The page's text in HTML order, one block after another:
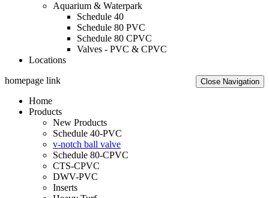
Aquarium & Waterpark
Schedule 40
Schedule 80 PVC
Schedule 80 CPVC
Valves - PVC & CPVC
Locations
Close Navigation
homepage link
Home
Products
New Products
Schedule 40-PVC
v-notch ball valve
Schedule 80-CPVC
CTS-CPVC
DWV-PVC
Inserts